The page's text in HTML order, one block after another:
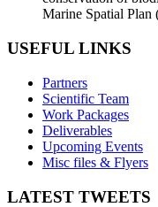
Marine Spatial Plan
USEFUL LINKS
Partners
Scientific Team
Work Packages
Deliverables
Upcoming Events
Misc files & Flyers
LATEST TWEETS